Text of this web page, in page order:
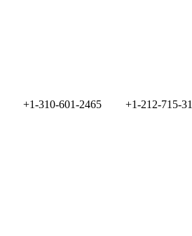
+1-310-601-2465
+1-212-715-